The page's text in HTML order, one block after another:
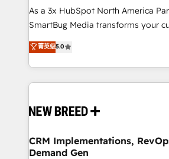
custom AI agents, and high-
total reporting clarity. Security & Compliance: SOC 2
security. 🏆 Why Bluleadz? GTM OS Partner | 16+
Years Experience | 1,000+ Five-
As a 3x HubSpot North America
SmartBug Media transforms your
into a revenue engine. Our unified
includes specialized divisions
Software) and Point Success
making this the official home for all
and system integrations powered by
trainers to drive platform adoption. 📈
Generation - Full-funnel marketing and high-
菁英级5.0
CRM Implementations,
Demand Gen